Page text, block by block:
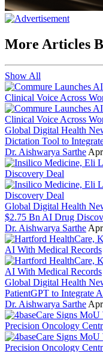
More Articles
Show All
Global Digital Health
Dictation Tool to
Dr. Aishwarya Sarthe
Global Digital Health
$2.75 Bn AI Drug
Dr. Aishwarya Sarthe
Global Digital Health
PatientGPT to Integrate
Dr. Aishwarya Sarthe